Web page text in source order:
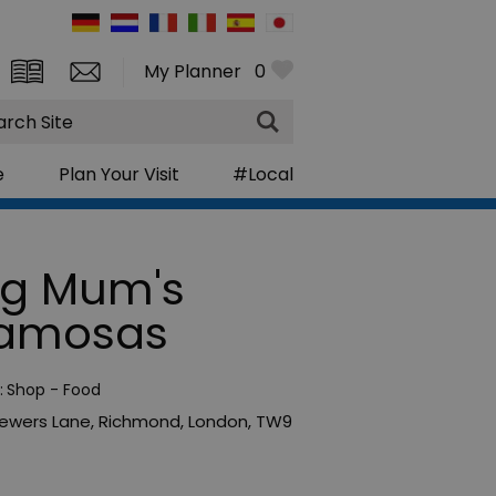
My Planner 0
Plan Your Visit #Local
Mum's
Shop - Food
Lane,Richmond,London, TW9